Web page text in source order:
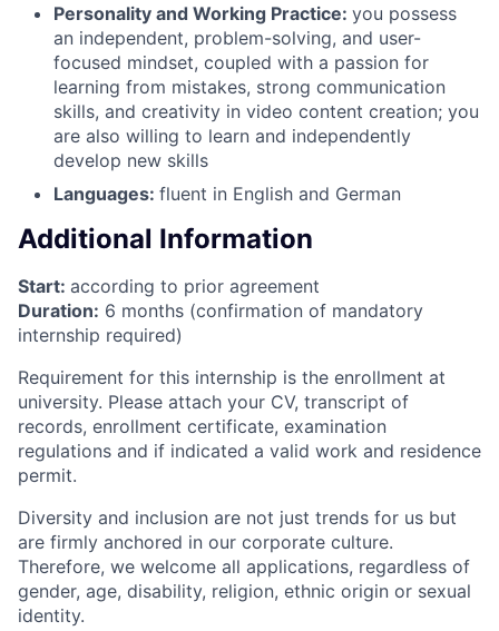
Personality and Working Practice: you possess
an independent, problem-solving, and user-
focused mindset, coupled with a passion for
learning from mistakes, strong communication
skills, and creativity in video content creation; you
are also willing to learn and independently
develop new skills
Languages: fluent in English and German
Additional Information
Start: according to prior agreement
Duration: 6 months (confirmation of mandatory
internship required)
Requirement for this internship is the enrollment at
university. Please attach your CV, transcript of
records, enrollment certificate, examination
regulations and if indicated a valid work and residence
permit.
Diversity and inclusion are not just trends for us but
are firmly anchored in our corporate culture.
Therefore, we welcome all applications, regardless of
gender, age, disability, religion, ethnic origin or sexual
identity.